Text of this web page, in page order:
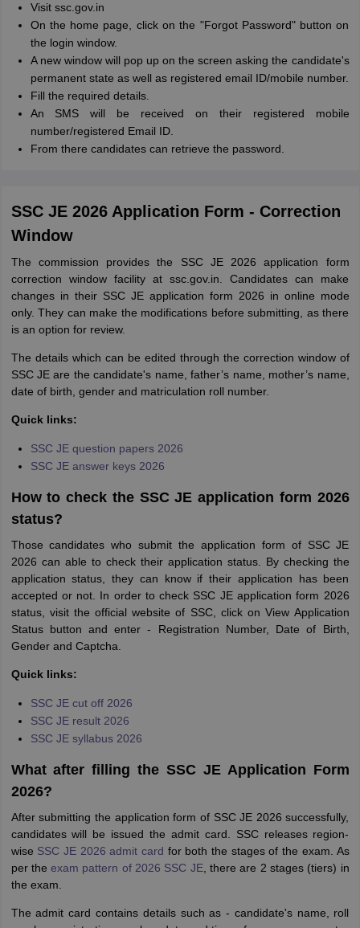
Visit ssc.gov.in
On the home page, click on the "Forgot Password" button on
the login window.
A new window will pop up on the screen asking the candidate's
permanent state as well as registered email ID/mobile number.
Fill the required details.
An SMS will be received on their registered mobile
number/registered Email ID.
From there candidates can retrieve the password.
SSC JE 2026 Application Form - Correction
Window
The commission provides the SSC JE 2026 application form
correction window facility at ssc.gov.in. Candidates can make
changes in their SSC JE application form 2026 in online mode
only. They can make the modifications before submitting, as there
is an option for review.
The details which can be edited through the correction window of
SSC JE are the candidate's name, father’s name, mother’s name,
date of birth, gender and matriculation roll number.
Quick links:
SSC JE question papers 2026
SSC JE answer keys 2026
How to check the SSC JE application form 2026
status?
Those candidates who submit the application form of SSC JE
2026 can able to check their application status. By checking the
application status, they can know if their application has been
accepted or not. In order to check SSC JE application form 2026
status, visit the official website of SSC, click on View Application
Status button and enter - Registration Number, Date of Birth,
Gender and Captcha.
Quick links:
SSC JE cut off 2026
SSC JE result 2026
SSC JE syllabus 2026
What after filling the SSC JE Application Form
2026?
After submitting the application form of SSC JE 2026 successfully,
candidates will be issued the admit card. SSC releases region-
wise SSC JE 2026 admit card for both the stages of the exam. As
per theexam pattern of 2026 SSC JE, there are 2 stages (tiers) in
the exam.
The admit card contains details such as - candidate's name, roll